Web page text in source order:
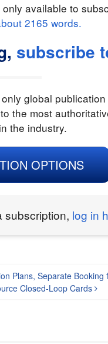
available to
2165 words.
subscribe
global
the most
the industry.
OPTIONS
subscription, log in
Plans, Separate
Closed-Loop Cards